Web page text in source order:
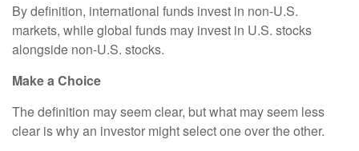
By definition, international funds invest in non-U.S.
markets, while global funds may invest in U.S. stocks
alongside non-U.S. stocks.
Make a Choice
The definition may seem clear, but what may seem less
clear is why an investor might select one over the other.